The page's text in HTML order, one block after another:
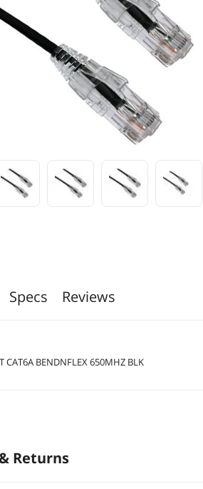
Specs Reviews
CAT6A BENDNFLEX 650MHZ BLK
Returns